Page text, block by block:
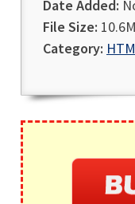
Date Added:
File Size:
Category: